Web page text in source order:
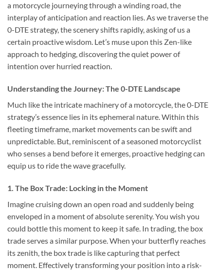
a motorcycle journeying through a winding road, the
interplay of anticipation and reaction lies. As we traverse the
0-DTE strategy, the scenery shifts rapidly, asking of us a
certain proactive wisdom. Let’s muse upon this Zen-like
approach to hedging, discovering the quiet power of
intention over hurried reaction.
Understanding the Journey: The 0-DTE Landscape
Much like the intricate machinery of a motorcycle, the 0-DTE
strategy’s essence lies in its ephemeral nature. Within this
fleeting timeframe, market movements can be swift and
unpredictable. But, reminiscent of a seasoned motorcyclist
who senses a bend before it emerges, proactive hedging can
equip us to ride the wave gracefully.
1. The Box Trade: Locking in the Moment
Imagine cruising down an open road and suddenly being
enveloped in a moment of absolute serenity. You wish you
could bottle this moment to keep it safe. In trading, the box
trade serves a similar purpose. When your butterfly reaches
its zenith, the box trade is like capturing that perfect
moment. Effectively transforming your position into a risk-